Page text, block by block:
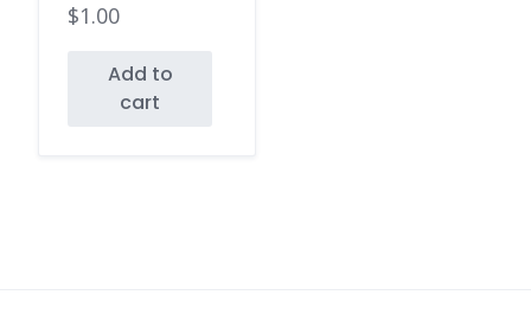
$1.00
Add to
cart